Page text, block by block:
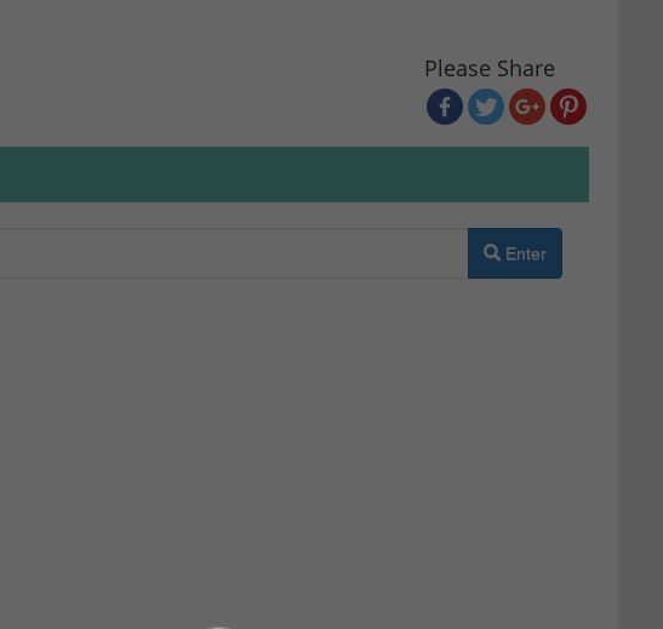
Please Share
Enter